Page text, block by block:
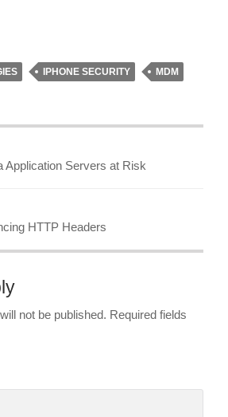
IPHONE SECURITY MDM
Application Servers at Risk
HTTP Headers
not be published. Required fields